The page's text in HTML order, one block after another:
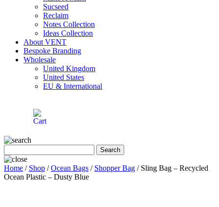
Sucseed
Reclaim
Notes Collection
Ideas Collection
About VENT
Bespoke Branding
Wholesale
United Kingdom
United States
EU & International
Home / Shop /Ocean Bags / Shopper Bag / Sling Bag – Recycled
Ocean Plastic – Dusty Blue